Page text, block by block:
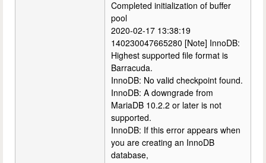
Completed initialization of buffer
pool
2020-02-17 13:38:19
140230047665280 [Note] InnoDB:
Highest supported file format is
Barracuda.
InnoDB: No valid checkpoint found.
InnoDB: A downgrade from
MariaDB 10.2.2 or later is not
supported.
InnoDB: If this error appears when
you are creating an InnoDB
database,